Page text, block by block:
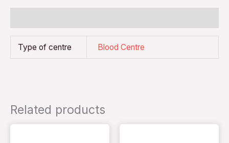
Type of centre Blood Centre
Related products